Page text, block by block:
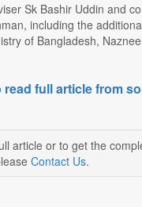
Sk Bashir Uddin and
including the
of Bangladesh,
read full article from
article or to get the
Contact Us.